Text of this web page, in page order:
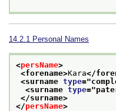
14.2.1 Personal Names
<persName>
<forename>Kara</
<surname type="
<surname type="
</surname>
</persName>